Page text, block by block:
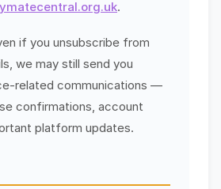
.
if you unsubscribe from
we may still send you
related communications —
confirmations, account
platform updates.